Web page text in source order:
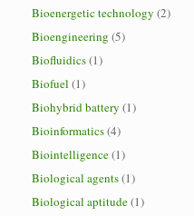
Bioenergetic technology (2)
Bioengineering (5)
Biofluidics(1)
Biofuel (1)
Biohybrid battery (1)
Bioinformatics(4)
Biointelligence(1)
Biological agents(1)
Biological aptitude(1)